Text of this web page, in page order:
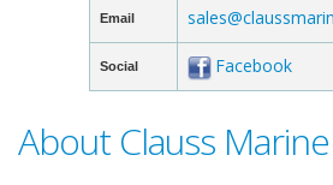
Email
Social Facebook
About Clauss Marine